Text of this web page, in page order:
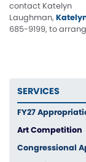
contact Katelyn
Laughman,
685-9199, to
SERVICES
FY27
Art Competition
Congressional